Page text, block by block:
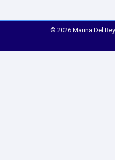
© 2026 Marina Del